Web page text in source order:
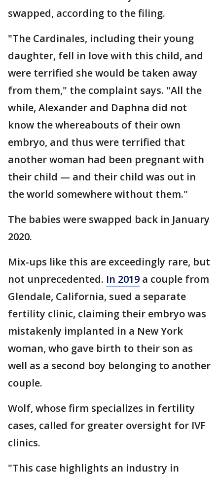
swapped, according to the filing.
"The Cardinales, including their young
daughter, fell in love with this child, and
were terrified she would be taken away
from them," the complaint says. "All the
while, Alexander and Daphna did not
know the whereabouts of their own
embryo, and thus were terrified that
another woman had been pregnant with
their child — and their child was out in
the world somewhere without them."
The babies were swapped back in January
2020.
Mix-ups like this are exceedingly rare, but
not unprecedented. In 2019 a couple from
Glendale, California, sued a separate
fertility clinic, claiming their embryo was
mistakenly implanted in a New York
woman, who gave birth to their son as
well as a second boy belonging to another
couple.
Wolf, whose firm specializes in fertility
cases, called for greater oversight for IVF
clinics.
"This case highlights an industry in